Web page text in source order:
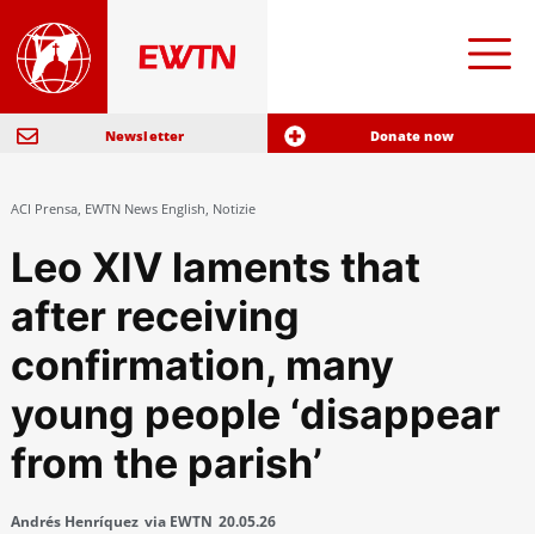
Newsletter Donate now
ACI Prensa, EWTN News English, Notizie
Leo XIV laments that
after receiving
confirmation, many
young people ‘disappear
from the parish’
Andrés Henríquez via EWTN 20.05.26